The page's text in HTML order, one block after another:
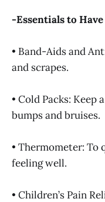
-Essentials to
• Band-Aids and
and scrapes.
• Cold Packs: Keep
bumps and bruises.
• Thermometer: To
feeling well.
• Children’s Pain